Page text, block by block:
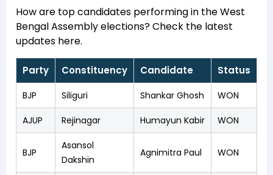
How are top candidates performing in the West
Bengal Assembly elections? Check the latest
updates here.
Party Constituency Candidate Status
BJP Siliguri Shankar Ghosh WON
AJUP Rejinagar Humayun Kabir WON
BJP
Asansol
Dakshin
Agnimitra Paul WON